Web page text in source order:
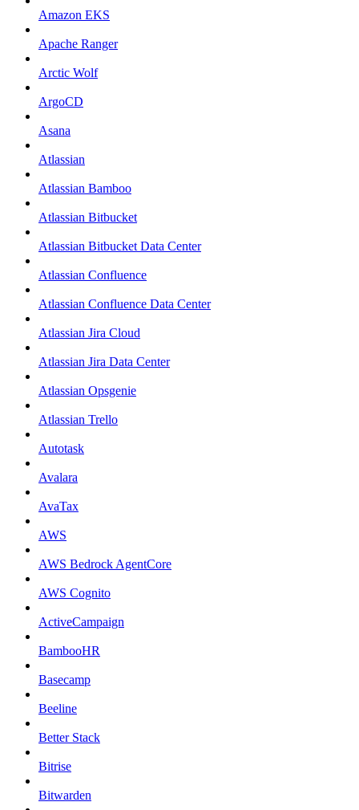
Amazon EKS
Apache Ranger
Arctic Wolf
ArgoCD
Asana
Atlassian
Atlassian Bamboo
Atlassian Bitbucket
Atlassian Bitbucket Data Center
Atlassian Confluence
Atlassian Confluence Data Center
Atlassian Jira Cloud
Atlassian Jira Data Center
Atlassian Opsgenie
Atlassian Trello
Autotask
Avalara
AvaTax
AWS
AWS Bedrock AgentCore
AWS Cognito
ActiveCampaign
BambooHR
Basecamp
Beeline
Better Stack
Bitrise
Bitwarden